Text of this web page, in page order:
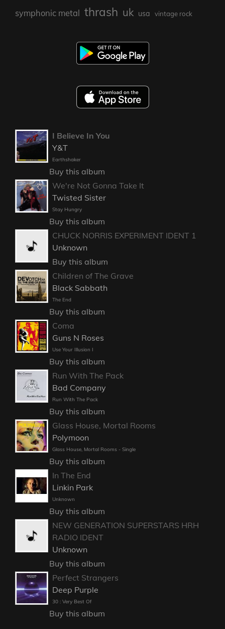
symphonic metal thrash uk usa vintage rock
I Believe In You
Y&T
Earthshaker
Buy this album
We're Not Gonna Take It
Twisted Sister
Stay Hungry
Buy this album
CHUCK NORRIS EXPERIMENT IDENT 1
Unknown
Buy this album
Children of The Grave
Black Sabbath
The End
Buy this album
Coma
Guns N Roses
Use Your Illusion I
Buy this album
Run With The Pack
Bad Company
Run With The Pack
Buy this album
Glass House, Mortal Rooms
Polymoon
Glass House, Mortal Rooms - Single
Buy this album
In The End
Linkin Park
Unknown
Buy this album
NEW GENERATION SUPERSTARS HRH
RADIO IDENT
Unknown
Buy this album
Perfect Strangers
Deep Purple
30 : Very Best Of
Buy this album